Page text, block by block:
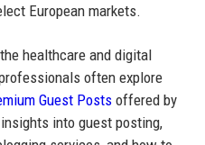
European markets.
healthcare and digital
often explore
Guest Postsoffered by
into guest posting,